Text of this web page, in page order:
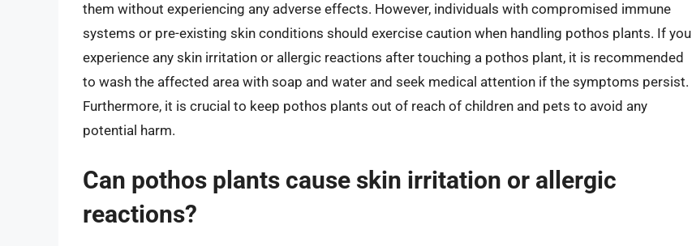
them without experiencing any adverse effects. However, individuals with compromised immune
systems or pre-existing skin conditions should exercise caution when handling pothos plants. If you
experience any skin irritation or allergic reactions after touching a pothos plant, it is recommended
to wash the affected area with soap and water and seek medical attention if the symptoms persist.
Furthermore, it is crucial to keep pothos plants out of reach of children and pets to avoid any
potential harm.
Can pothos plants cause skin irritation or allergic
reactions?